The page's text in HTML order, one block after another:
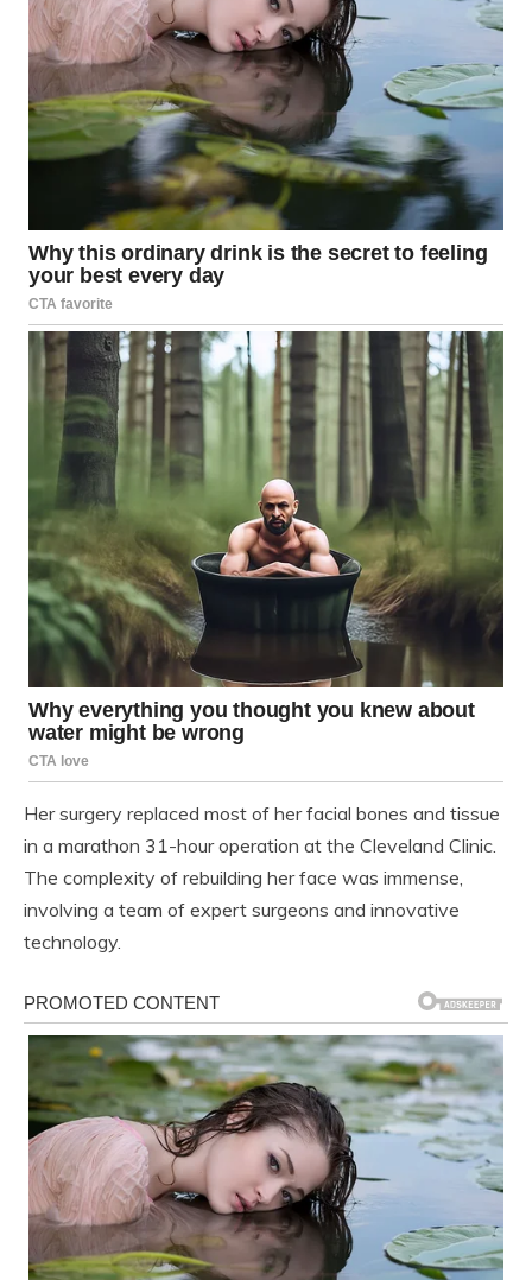
Her surgery replaced most of her facial bones and tissue
in a marathon 31-hour operation at the Cleveland Clinic.
The complexity of rebuilding her face was immense,
involving a team of expert surgeons and innovative
technology.